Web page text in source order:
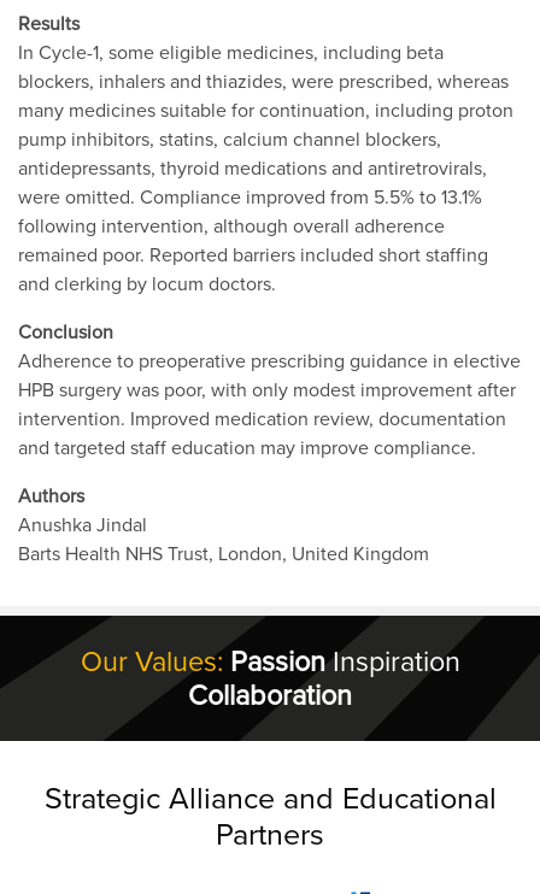
Results
In Cycle-1, some eligible medicines, including beta
blockers, inhalers and thiazides, were prescribed, whereas
many medicines suitable for continuation, including proton
pump inhibitors, statins, calcium channel blockers,
antidepressants, thyroid medications and antiretrovirals,
were omitted. Compliance improved from 5.5% to 13.1%
following intervention, although overall adherence
remained poor. Reported barriers included short staffing
and clerking by locum doctors.
Conclusion
Adherence to preoperative prescribing guidance in elective
HPB surgery was poor, with only modest improvement after
intervention. Improved medication review, documentation
and targeted staff education may improve compliance.
Authors
Anushka Jindal
Barts Health NHS Trust, London, United Kingdom
Our Values: PassionInspiration
Collaboration
Strategic Alliance and Educational
Partners